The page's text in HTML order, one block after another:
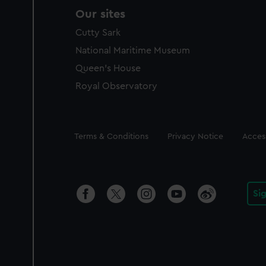
Our sites
Cutty Sark
National Maritime Museum
Queen's House
Royal Observatory
Legal
Terms & Conditions Privacy Notice